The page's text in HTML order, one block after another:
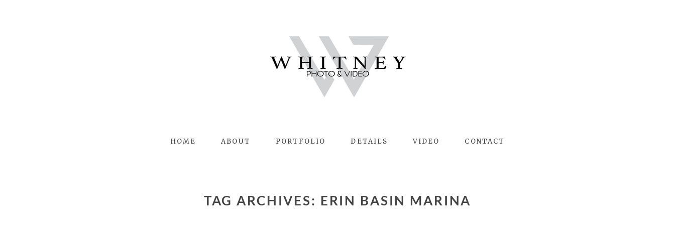
HOME ABOUT PORTFOLIO DETAILS VIDEO CONTACT
TAG ARCHIVES: ERIN BASIN MARINA